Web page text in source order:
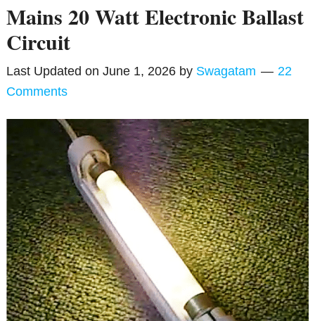
Mains 20 Watt Electronic Ballast
Circuit
Last Updated onJune 1, 2026 by Swagatam
22
Comments